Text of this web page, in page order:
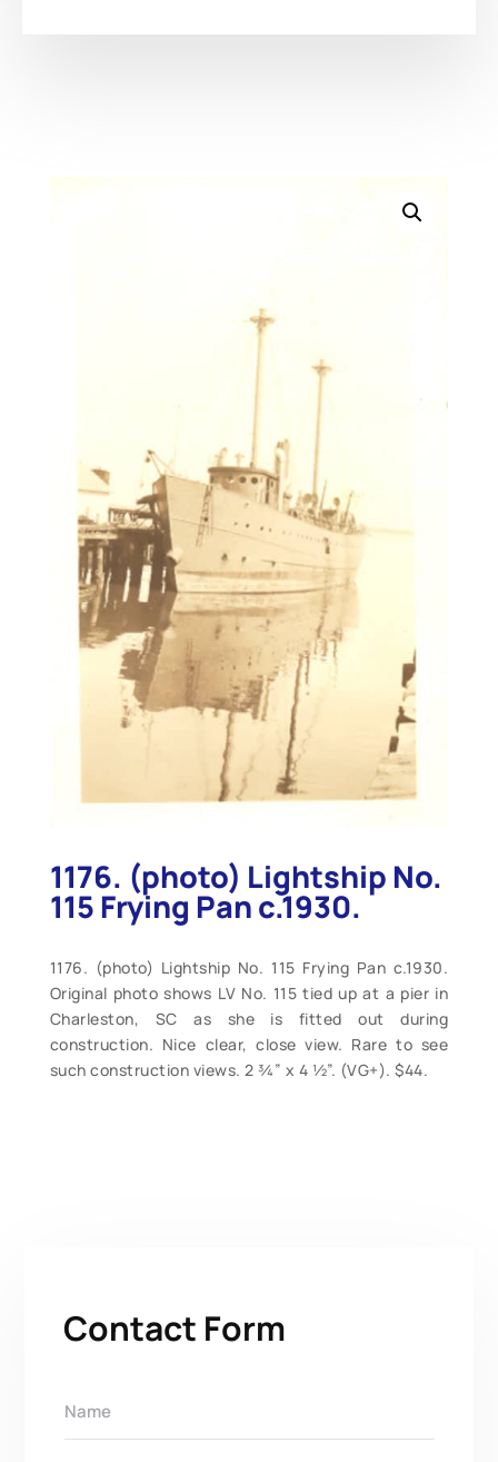
1176. (photo) Lightship No.
115 Frying Pan c.1930.
1176. (photo) Lightship No. 115 Frying Pan c.1930.
Original photo shows LV No. 115 tied up at a pier in
Charleston, SC as she is fitted out during
construction. Nice clear, close view. Rare to see
such construction views. 2 ¾” x 4 ½”. (VG+). $44.
Contact Form